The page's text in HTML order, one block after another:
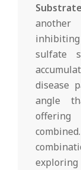
sulfate
disease
angle